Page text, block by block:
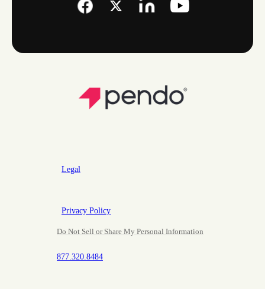
Legal
Privacy Policy
Do Not Sell or Share My Personal Information
877.320.8484